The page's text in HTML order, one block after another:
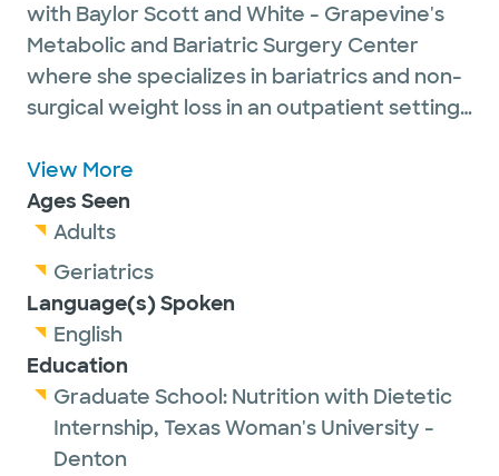
with Baylor Scott and White - Grapevine's
Metabolic and Bariatric Surgery Center
where she specializes in bariatrics and non-
surgical weight loss in an outpatient setting.
degree in Food Science, Nutrition, and
Health Promotion from Mississippi State
University and graduated from Texas
Woman's University - Denton with her
Masters of Science in Nutrition. Her goal as a
bariatric dietitian is to educate and support
her patient's long-term health and wellness
goals through food as well as help her
patients build a healthy relationship with
food.
View More
Ages Seen
Adults
Geriatrics
Language(s) Spoken
English
Education
Graduate School: Nutrition with Dietetic
Internship, Texas Woman's University -
Denton